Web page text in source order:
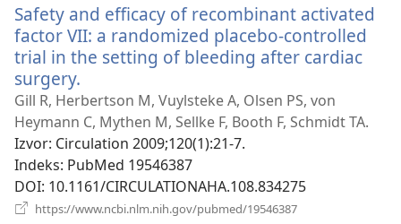
prozor)
Safety and efficacy of recombinant activated
factor VII: a randomized placebo-controlled
trial in the setting of bleeding after cardiac
surgery.
se
novi
prozor)
Gill R, Herbertson M, Vuylsteke A, Olsen PS, von
Heymann C, Mythen M, Sellke F, Booth F, Schmidt TA.
Izvor‎: Circulation 2009;120(1):21-7.
Indeks‎: PubMed 19546387
DOI‎: 10.1161/CIRCULATIONAHA.108.834275
https://www.ncbi.nlm.nih.gov/pubmed/19546387